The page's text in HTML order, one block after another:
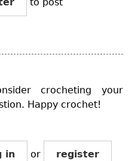
crocheting your
Happy crochet!
in or register